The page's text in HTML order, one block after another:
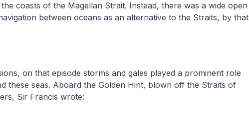
coasts of the Magellan Strait. Instead, there was a wide open
between oceans as an alternative to the Straits, by that
on that episode storms and gales played a prominent role
these seas. Aboard the Golden Hint, blown off the Straits of
Sir Francis wrote: